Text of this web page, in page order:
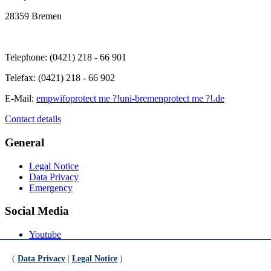
28359 Bremen
Telephone: (0421) 218 - 66 901
Telefax: (0421) 218 - 66 902
E-Mail: empwifoprotect me ?!uni-bremenprotect me ?!.de
Contact details
General
Legal Notice
Data Privacy
Emergency
Social Media
Youtube
LinkedIn
( Data Privacy Legal Notice )